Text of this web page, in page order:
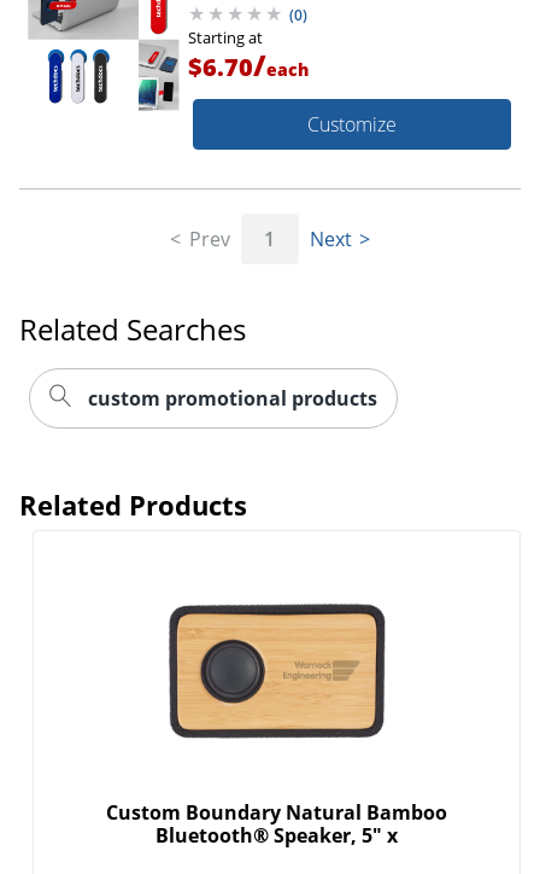
(0)
Starting at
$6.70/each
Customize
Prev 1 Next
Related Searches
custom promotional products
Related Products
Custom Boundary Natural Bamboo
Bluetooth® Speaker, 5" x